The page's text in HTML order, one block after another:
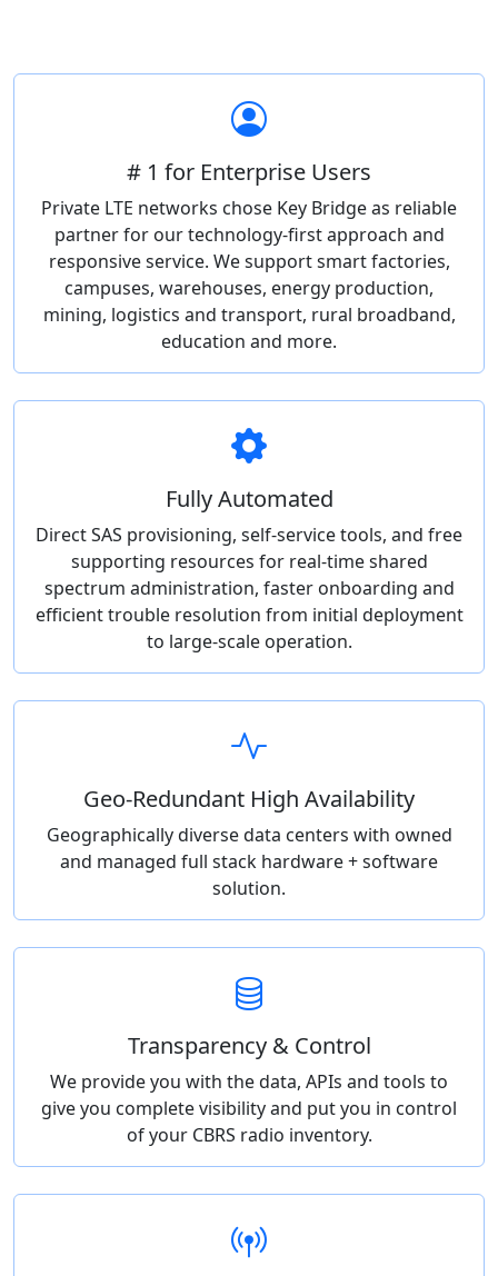
# 1 for Enterprise Users
Private LTE networks chose Key Bridge as reliable
partner for our technology-first approach and
responsive service. We support smart factories,
campuses, warehouses, energy production,
mining, logistics and transport, rural broadband,
education and more.
Fully Automated
Direct SAS provisioning, self-service tools, and free
supporting resources for real-time shared
spectrum administration, faster onboarding and
efficient trouble resolution from initial deployment
to large-scale operation.
Geo-Redundant High Availability
Geographically diverse data centers with owned
and managed full stack hardware + software
solution.
Transparency & Control
We provide you with the data, APIs and tools to
give you complete visibility and put you in control
of your CBRS radio inventory.